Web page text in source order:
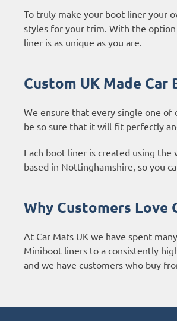
To truly make your boot liner your
styles for your trim. With the
liner is as unique as you are.
Custom UK Made Car
We ensure that every single one
be so sure that it will fit perfectly
Each boot liner is created using
based in Nottinghamshire, so you
Why Customers Love
At Car Mats UK we have spent
Miniboot liners to a consistently
and we have customers who buy